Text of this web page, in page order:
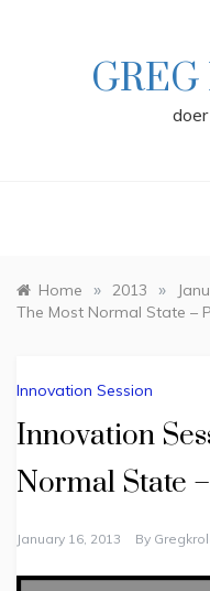
Home » 2013 »
The Most Normal State –
Innovation Session
Innovation
Normal State
January 16, 2013 By